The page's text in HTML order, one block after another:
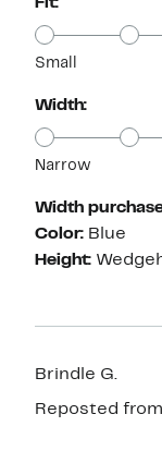
Fit:
Small
Width:
Narrow
Width
Color: Blue
Height:
Brindle G.
Reposted